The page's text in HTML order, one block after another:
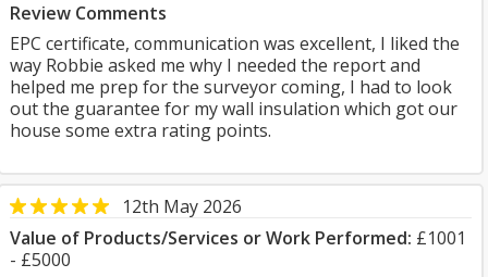
Review Comments
EPC certificate, communication was excellent, I liked the
way Robbie asked me why I needed the report and
helped me prep for the surveyor coming, I had to look
out the guarantee for my wall insulation which got our
house some extra rating points.
12th May 2026
Value of Products/Services or Work Performed: £1001
- £5000